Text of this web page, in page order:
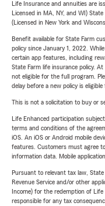
Life Insurance and annuities are
Licensed in MA, NY, and WI)
(Licensed in New York and
Benefit available for State Farm
policy since January 1, 2022.
certain app features, including
State Farm life insurance policy.
not eligible for the full program.
delay before a new policy is eligible
This is not a solicitation to buy or
Life Enhanced participation
terms and conditions of the
iOS. An iOS or Android mobile
features. Customers must agree
information data. Mobile
Pursuant to relevant tax law,
Revenue Service and/or other
Income) for the redemption of Life
responsible for any tax